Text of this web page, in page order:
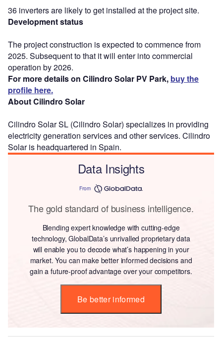
36 inverters are likely to get installed at the project site.
Development status
The project construction is expected to commence from
2025. Subsequent to that it will enter into commercial
operation by 2026.
For more details on Cilindro Solar PV Park, buy the
profile here.
About Cilindro Solar
Cilindro Solar SL (Cilindro Solar) specializes in providing
electricity generation services and other services. Cilindro
Solar is headquartered in Spain.
Data Insights
From
The gold standard of business intelligence.
Blending expert knowledge with cutting-edge
technology, GlobalData’s unrivalled proprietary data
will enable you to decode what’s happening in your
market. You can make better informed decisions and
gain a future-proof advantage over your competitors.
Be better informed